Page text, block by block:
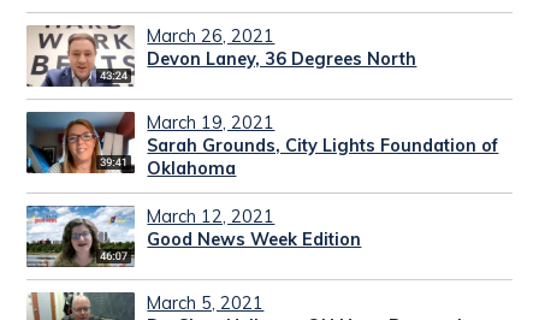
March 26, 2021
Devon Laney, 36 Degrees North
March 19, 2021
Sarah Grounds, City Lights Foundation of
Oklahoma
March 12, 2021
Good News Week Edition
March 5, 2021